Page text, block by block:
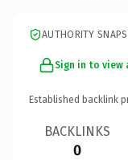
AUTHORITY
Sign in to view
Established backlink
BACKLINKS
0